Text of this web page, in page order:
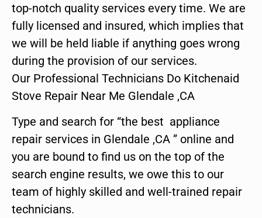
top-notch quality services every time. We are
fully licensed and insured, which implies that
we will be held liable if anything goes wrong
during the provision of our services.
Our Professional Technicians Do Kitchenaid
Stove Repair Near Me Glendale ,CA
Type and search for “the best appliance
repair services in Glendale ,CA ” online and
you are bound to find us on the top of the
search engine results, we owe this to our
team of highly skilled and well-trained repair
technicians.